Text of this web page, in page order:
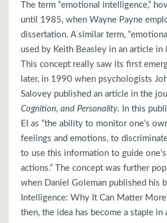
The term “emotional intelligence,”
until 1985, when Wayne Payne
dissertation. A similar term,
used by Keith Beasley in an article in
This concept really saw its first
later, in 1990 when psychologists
Salovey published an article in the
Cognition, and Personality. In this
EI as “the ability to monitor one’s
feelings and emotions, to
to use this information to guide
actions.” The concept was further
when Daniel Goleman published his
Intelligence: Why It Can Matter More
then, the idea has become a staple in